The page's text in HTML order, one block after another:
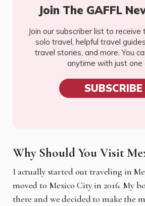
Join The GAFFL
Join our subscriber list to
solo travel, helpful travel
travel stories, and more. You
anytime with just one
SUBSCRIBE
Why Should You Visit
I actually started out traveling in
moved to Mexico City in 2016. My
there and we decided to make the